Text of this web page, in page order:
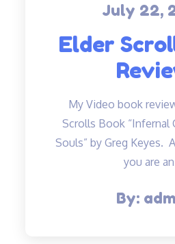
Posted
July 22,
Elder
My Video book
Scrolls Book “Infernal
Souls” by Greg Keyes.
you are
By: